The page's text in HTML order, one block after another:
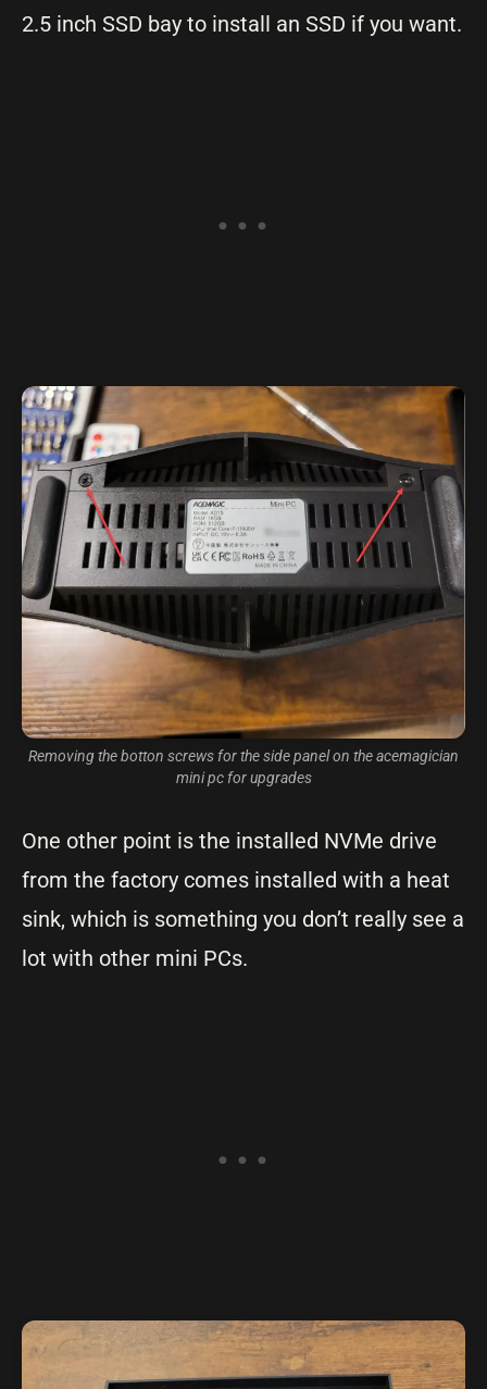
2.5 inch SSD bay to install an SSD if you want.
Removing the botton screws for the side panel on the acemagician
mini pc for upgrades
One other point is the installed NVMe drive
from the factory comes installed with a heat
sink, which is something you don’t really see a
lot with other mini PCs.